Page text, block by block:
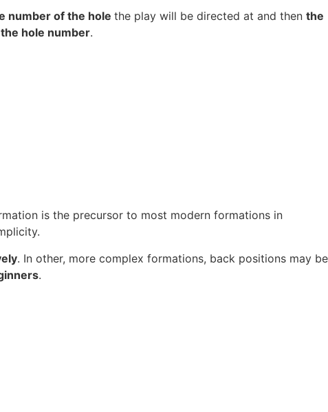
number of the hole the play will be directed at and then the
the hole number.
is the precursor to most modern formations in
. In other, more complex formations, back positions may be
.